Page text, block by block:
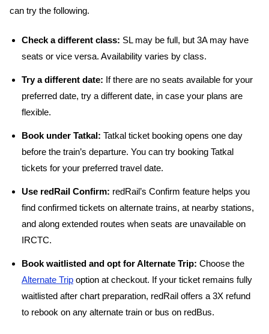
can try the following.
Check a different class: SL may be full, but 3A may have
seats or vice versa. Availability varies by class.
Try a different date: If there are no seats available for your
preferred date, try a different date, in case your plans are
flexible.
Book under Tatkal: Tatkal ticket booking opens one day
before the train’s departure. You can try booking Tatkal
tickets for your preferred travel date.
Use redRail Confirm: redRail’s Confirm feature helps you
find confirmed tickets on alternate trains, at nearby stations,
and along extended routes when seats are unavailable on
IRCTC.
Book waitlisted and opt for Alternate Trip: Choose the
Alternate Trip option at checkout. If your ticket remains fully
waitlisted after chart preparation, redRail offers a 3X refund
to rebook on any alternate train or bus on redBus.